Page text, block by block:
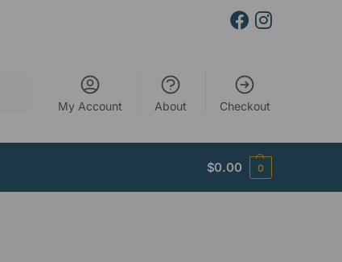
My Account About Checkout
$0.00 0